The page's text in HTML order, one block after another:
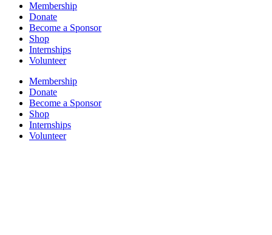
Membership
Donate
Become a Sponsor
Shop
Internships
Volunteer
Membership
Donate
Become a Sponsor
Shop
Internships
Volunteer